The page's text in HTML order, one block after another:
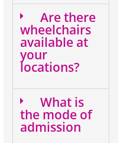
Are there
wheelchairs
available at
your
locations?
What is
the mode of
admission